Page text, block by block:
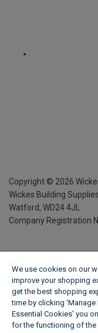
Copyright © 2026
Wickes Building
Watford, WD24 4JL
Company Registration
We use cookies on our
improve your shopping
get the best shopping
time by clicking
Essential Cookies' you
for the functioning of the